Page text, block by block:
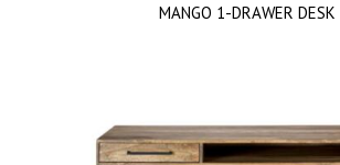
MANGO 1-DRAWER DESK